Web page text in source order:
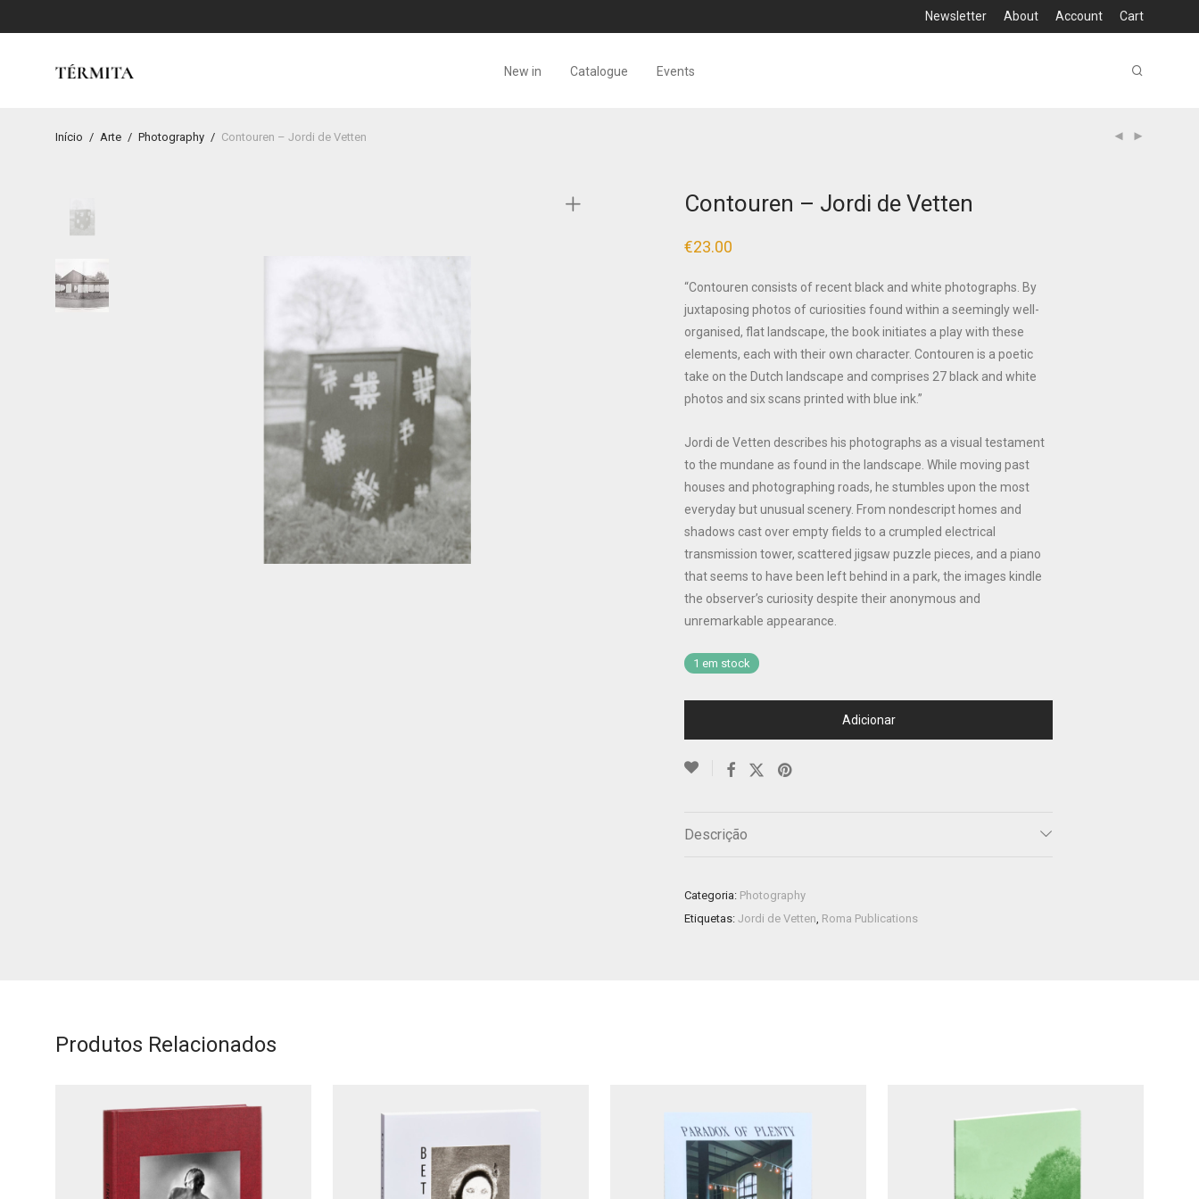
Newsletter About Account Cart
New in Catalogue Events
Início / Arte / Photography / Contouren – Jordi de Vetten
Contouren – Jordi de Vetten
€23.00
“Contouren consists of recent black and white photographs. By
juxtaposing photos of curiosities found within a seemingly well-
organised, flat landscape, the book initiates a play with these
elements, each with their own character. Contouren is a poetic
take on the Dutch landscape and comprises 27 black and white
photos and six scans printed with blue ink.”
Jordi de Vetten describes his photographs as a visual testament
to the mundane as found in the landscape. While moving past
houses and photographing roads, he stumbles upon the most
everyday but unusual scenery. From nondescript homes and
shadows cast over empty fields to a crumpled electrical
transmission tower, scattered jigsaw puzzle pieces, and a piano
that seems to have been left behind in a park, the images kindle
the observer’s curiosity despite their anonymous and
unremarkable appearance.
1 em stock
Adicionar
Descrição
Categoria: Photography
Etiquetas: Jordi de Vetten, Roma Publications
Produtos Relacionados